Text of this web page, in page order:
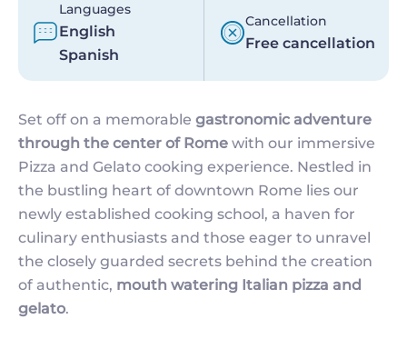
Languages
English
Spanish
Cancellation
Free cancellation
Set off on a memorable gastronomic adventure
through the center of Rome with our immersive
Pizza and Gelato cooking experience. Nestled in
the bustling heart of downtown Rome lies our
newly established cooking school, a haven for
culinary enthusiasts and those eager to unravel
the closely guarded secrets behind the creation
of authentic, mouth watering Italian pizza and
gelato.